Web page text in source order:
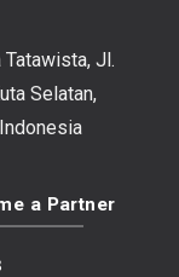
Tatawista, Jl.
Selatan,
a Partner